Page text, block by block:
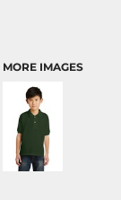
MORE IMAGES